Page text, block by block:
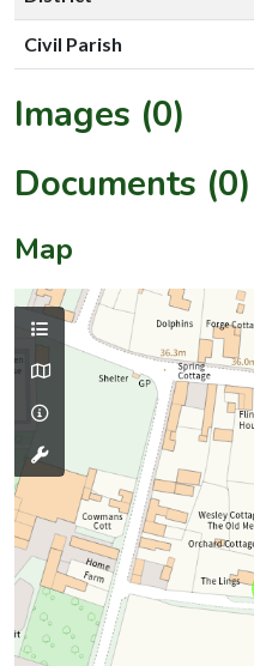
Civil Parish
Images (0)
Documents (0)
Map